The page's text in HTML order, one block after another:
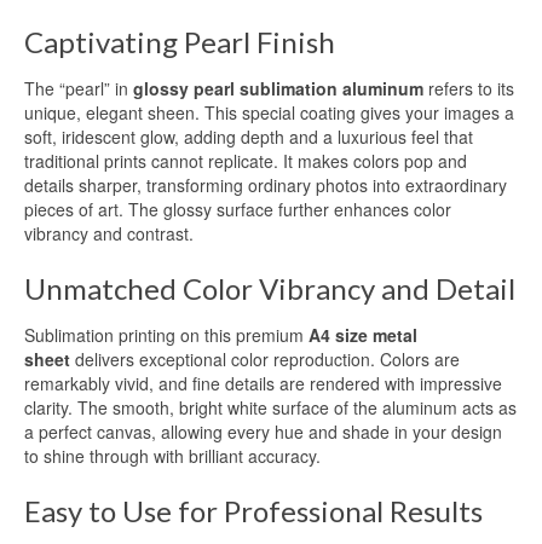
HD Sublimation Aluminum
HD Sublimation Aluminum Sheet
HD Sublimation Aluminum Panels
Aluminum HD Glossy Blank
HD Glossy Aluminum Sublimation
HD Metal Photo Prints
HD Metal Prints
HD Metal Printing
High-definition aluminum sublimation
Aluminium Sheet for UV Printing
Captivating Pearl Finish
The “pearl” in glossy pearl sublimation aluminum refers to its
unique, elegant sheen. This special coating gives your images a
soft, iridescent glow, adding depth and a luxurious feel that
traditional prints cannot replicate. It makes colors pop and
details sharper, transforming ordinary photos into extraordinary
pieces of art. The glossy surface further enhances color
vibrancy and contrast.
Unmatched Color Vibrancy and Detail
Sublimation printing on this premium A4 size metal
sheet delivers exceptional color reproduction. Colors are
remarkably vivid, and fine details are rendered with impressive
clarity. The smooth, bright white surface of the aluminum acts as
a perfect canvas, allowing every hue and shade in your design
to shine through with brilliant accuracy.
Easy to Use for Professional Results